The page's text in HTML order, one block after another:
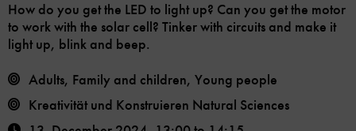
How do you get the LED to light up? Can you get the motor
to work with the solar cell? Tinker with circuits and make it
light up, blink and beep.
Adults, Family and children, Young people
Kreativität und Konstruieren Natural Sciences